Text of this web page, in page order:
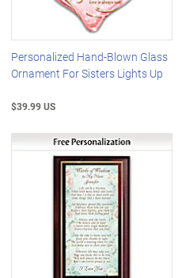
Personalized Hand-Blown Glass
Ornament For Sisters Lights Up
$39.99 US